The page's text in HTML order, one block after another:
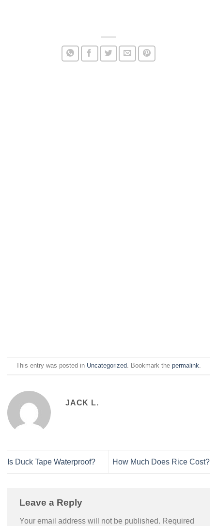
This entry was posted in Uncategorized. Bookmark the permalink.
JACK L.
Is Duck Tape Waterproof? How Much Does Rice Cost?
Leave a Reply
Your email address will not be published. Required